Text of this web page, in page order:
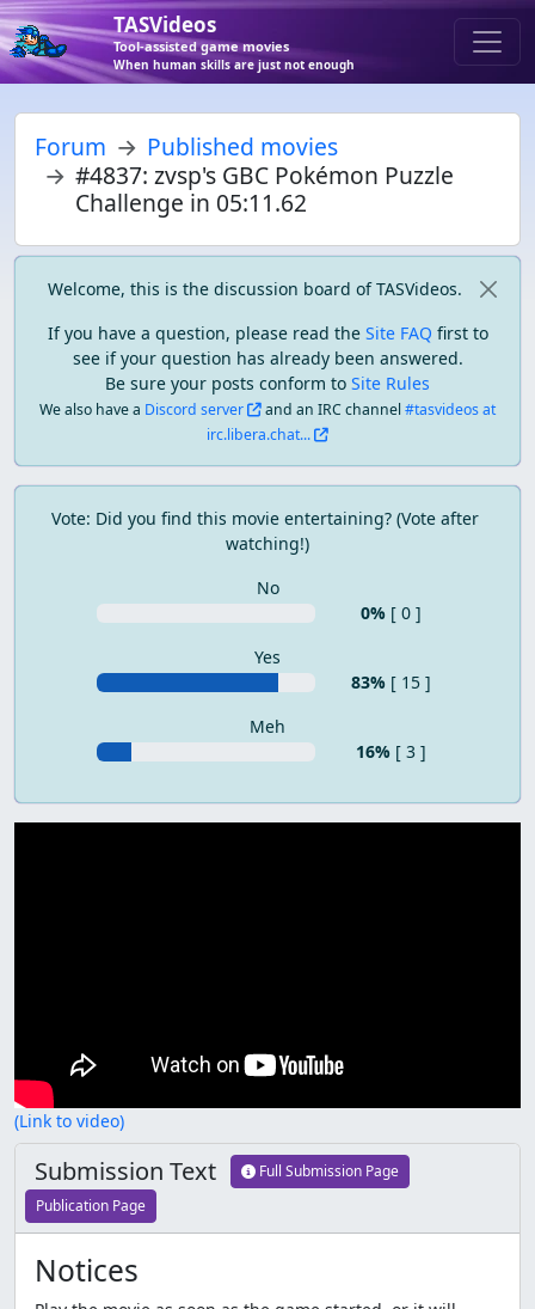
TASVideos
Tool-assisted game movies
When human skills are just not enough
Forum
Published movies
#4837: zvsp's GBC Pokémon Puzzle
Challenge in 05:11.62
Welcome, this is the discussion board of TASVideos.
If you have a question, please read the Site FAQ first to
see if your question has already been answered.
Be sure your posts conform to Site Rules
We also have a Discord server and an IRC channel#tasvideos at
irc.libera.chat...
Vote: Did you find this movie entertaining? (Vote after
watching!)
No
0% [ 0 ]
Yes
83% [ 15 ]
Meh
16% [ 3 ]
(Link to video)
Submission Text
Full Submission Page
Publication Page
Notices